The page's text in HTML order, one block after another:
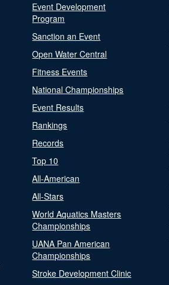
Event Development
Program
Sanction an Event
Open Water Central
Fitness Events
National Championships
Event Results
Rankings
Records
Top 10
All-American
All-Stars
World Aquatics Masters
Championships
UANA Pan American
Championships
Stroke Development Clinic